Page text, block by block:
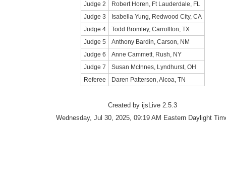
Judge 2
Robert Horen, Ft Lauderdale, FL
Judge 3
Isabella Yung, Redwood City, CA
Judge 4
Todd Bromley, Carrollton, TX
Judge 5
Anthony Bardin, Carson, NM
Judge 6
Anne Cammett, Rush, NY
Judge 7
Susan McInnes, Lyndhurst, OH
Referee
Daren Patterson, Alcoa, TN
Created by ijsLive 2.5.3
Wednesday, Jul 30, 2025, 09:19 AM Eastern Daylight